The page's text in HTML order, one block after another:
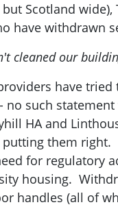
Scotland
have withdrawn
cleaned our
have
no such
HA and
putting them
for regulatory
housing.
handles (all of